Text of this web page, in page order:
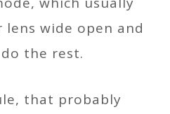
wide open and
the rest.
that probably